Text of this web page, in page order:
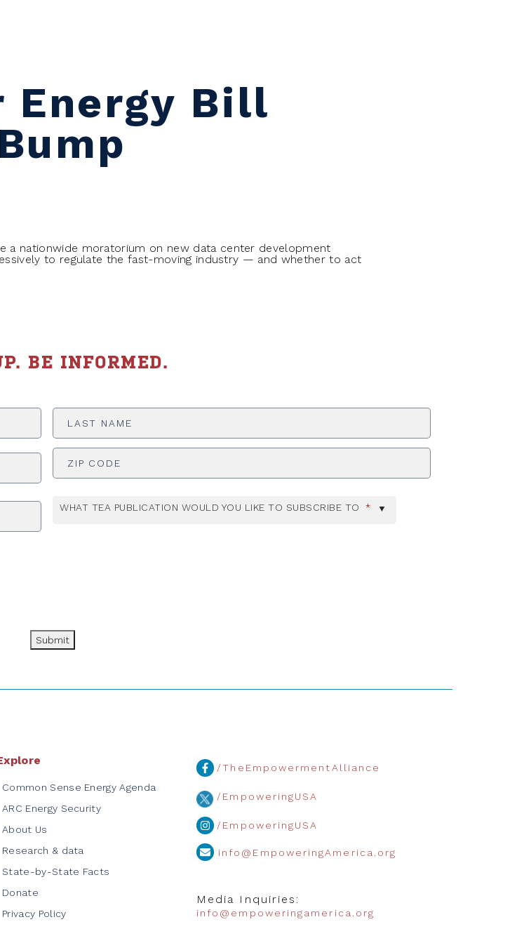
Energy Bill
nationwide moratorium on new data center development
to regulate the fast-moving industry — and whether to act
BE INFORMED.
Name
ZIP Code
WHAT TEA PUBLICATION WOULD YOU LIKE TO SUBSCRIBE TO *
Submit
Common Sense Energy Agenda
ARC Energy Security
About Us
Research & data
State-by-State Facts
Donate
Privacy Policy
/TheEmpowermentAlliance
/EmpoweringUSA
/EmpoweringUSA
info@EmpoweringAmerica.org
Media Inquiries:
info@empoweringamerica.org